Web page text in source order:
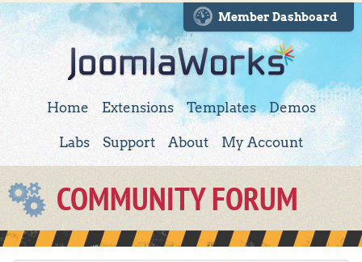
Member Dashboard
Home Extensions Templates Demos
Labs Support About My Account
COMMUNITY FORUM